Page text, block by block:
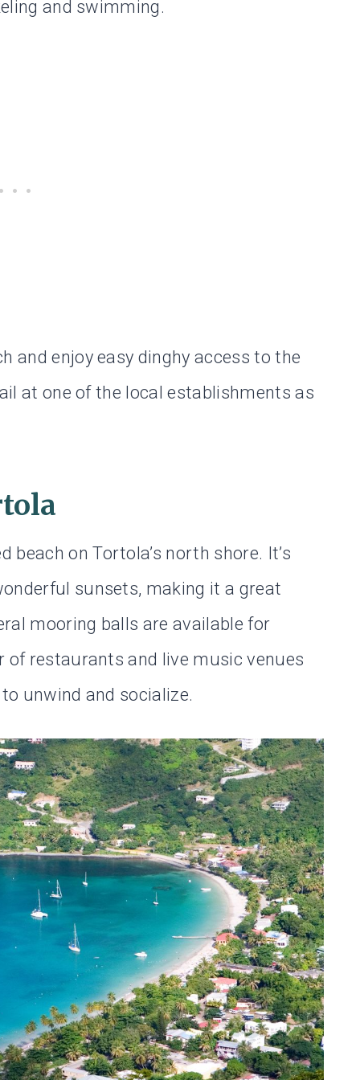
and swimming.
and enjoy easy dinghy access to the
at one of the local establishments as
beach on Tortola’s north shore. It’s
sunsets, making it a great
mooring balls are available for
of restaurants and live music venues
unwind and socialize.